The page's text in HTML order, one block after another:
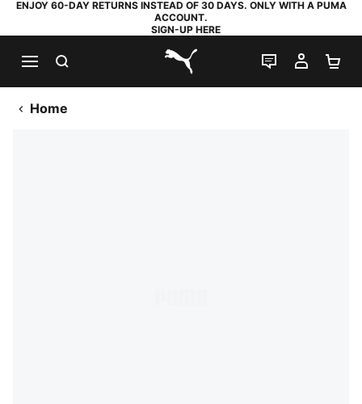
ENJOY 60-DAY RETURNS INSTEAD OF 30 DAYS. ONLY WITH A PUMA
ACCOUNT.
SIGN-UP HERE
PUMA.com
LIVE CHAT
MY
Home